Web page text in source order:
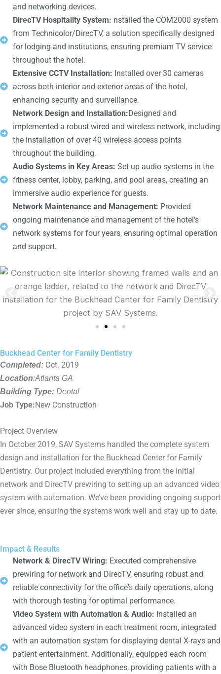
and networking devices.
DirecTV Hospitality System: nstalled the COM2000 system
from Technicolor/DirecTV, a solution specifically designed
for lodging and institutions, ensuring premium TV service
throughout the hotel.
Extensive CCTV Installation: Installed over 30 cameras
across both interior and exterior areas of the hotel,
enhancing security and surveillance.
Network Design and Installation:Designed and
implemented a robust wired and wireless network, including
the installation of over 40 wireless access points
throughout the building.
Audio Systems in Key Areas: Set up audio systems in the
fitness center, lobby, parking, and pool areas, creating an
immersive audio experience for guests.
Network Maintenance and Management: Provided
ongoing maintenance and management of the hotel's
network systems for four years, ensuring optimal operation
and support.
Buckhead Center for Family Dentistry
Completed: Oct. 2019
Location:Atlanta GA
Building Type: Dental
Job Type:New Construction
Project Overview
In October 2019, SAV Systems handled the complete system
design and installation for the Buckhead Center for Family
Dentistry. Our project included everything from the initial
network and DirecTV prewiring to setting up an advanced video
system with automation. We’ve been providing ongoing support
ever since, ensuring the systems work well and stay up to date.
Impact & Results
Network & DirecTV Wiring: Executed comprehensive
prewiring for network and DirecTV, ensuring robust and
reliable connectivity for the office's daily operations, along
with thorough testing for optimal performance.
Video System with Automation & Audio: Installed an
advanced video system in each treatment room, integrated
with an automation system for displaying dental X-rays and
patient entertainment. Additionally, equipped each room
with Bose Bluetooth headphones, providing patients with a